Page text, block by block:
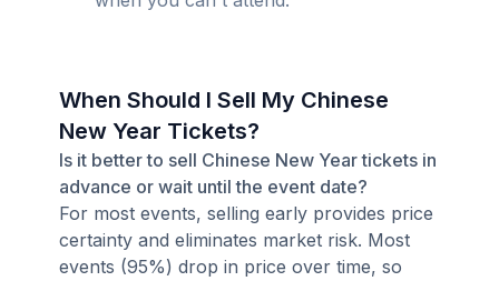
When Should I Sell My Chinese
New Year Tickets?
Is it better to sell Chinese New Year tickets in
advance or wait until the event date?
For most events, selling early provides price
certainty and eliminates market risk. Most
events (95%) drop in price over time, so